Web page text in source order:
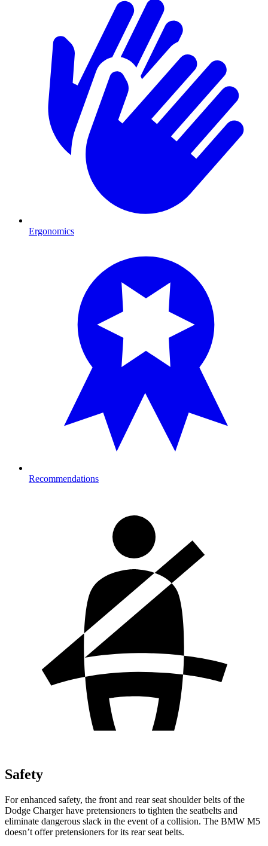
Ergonomics
Recommendations
Safety
For enhanced safety, the front and rear seat shoulder belts of the
Dodge Charger have pretensioners to tighten the seatbelts and
eliminate dangerous slack in the event of a collision. The BMW M5
doesn’t offer pretensioners for its rear seat belts.